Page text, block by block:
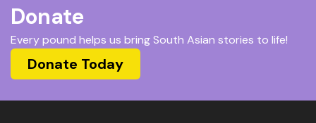
Donate
Every pound helps us bring South Asian stories to life!
Donate Today